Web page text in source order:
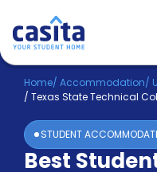
Home EN
Login
Booking
Home/ Accommodation/
/ Texas State Technical
STUDENT
Best